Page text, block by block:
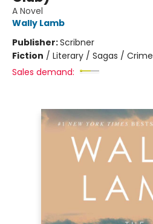
A Novel
Wally Lamb
Publisher:Scribner
Fiction / Literary / Sagas / Crime
Sales demand: